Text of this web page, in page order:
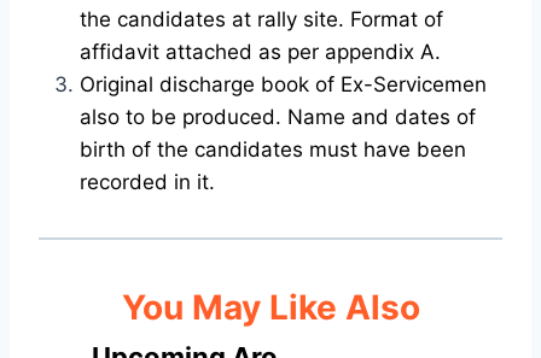
the candidates at rally site. Format of
affidavit attached as per appendix A.
Original discharge book of Ex-Servicemen
also to be produced. Name and dates of
birth of the candidates must have been
recorded in it.
You May Like Also